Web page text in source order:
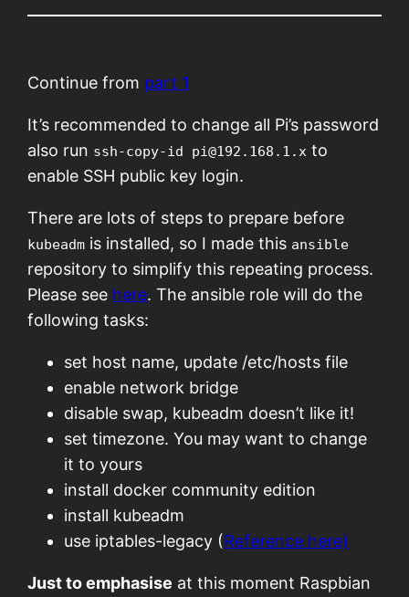
Continue from part 1
It’s recommended to change all Pi’s password
also run ssh-copy-id pi@192.168.1.x to
enable SSH public key login.
There are lots of steps to prepare before
kubeadm is installed, so I made this ansible
repository to simplify this repeating process.
Please see here. The ansible role will do the
following tasks:
set host name, update /etc/hosts file
enable network bridge
disable swap, kubeadm doesn’t like it!
set timezone. You may want to change
it to yours
install docker community edition
install kubeadm
use iptables-legacy (Reference here)
Just to emphasise at this moment Raspbian